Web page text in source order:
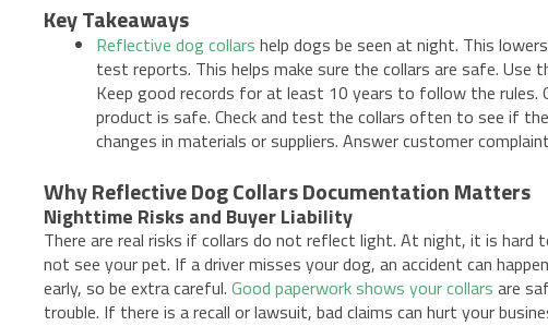
Key Takeaways
Reflective dog collars help dogs be seen at night. This
test reports. This helps make sure the collars are safe.
Keep good records for at least 10 years to follow the rules.
product is safe. Check and test the collars often to see if
changes in materials or suppliers. Answer customer
Why Reflective Dog Collars Documentation Matters
Nighttime Risks and Buyer Liability
There are real risks if collars do not reflect light. At night, it is hard
not see your pet. If a driver misses your dog, an accident can
early, so be extra careful.Good paperwork shows your collars are
trouble. If there is a recall or lawsuit, bad claims can hurt your